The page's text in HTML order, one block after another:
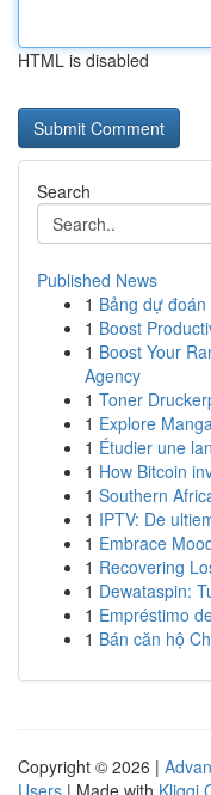
HTML is disabled
Search
Published News
1 Bảng dự đoán
1 Boost
1 Boost Your
Agency
1 Toner
1 Explore
1 Étudier une
1 How Bitcoin
1 Southern
1 IPTV: De
1 Embrace
1 Recovering
1 Dewataspin:
1 Empréstimo
1 Bán căn hộ
Copyright © 2026 |
Users | Made with Kliqqi